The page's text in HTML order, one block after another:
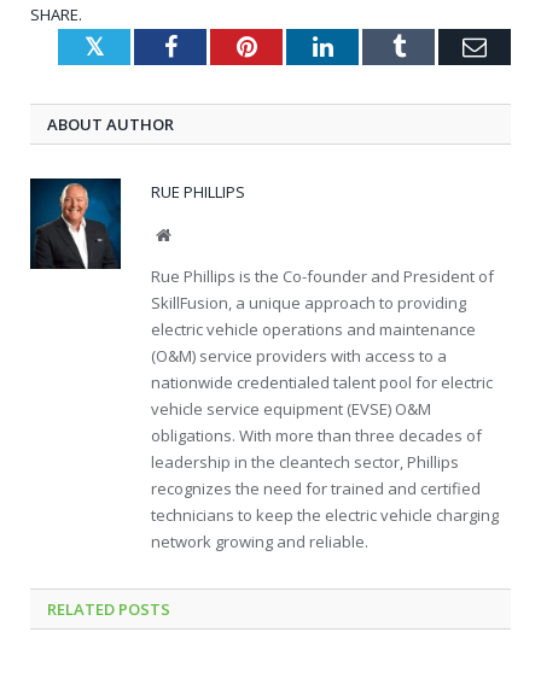
SHARE.
TwitterFacebookPinterestLinkedInTumblr
ABOUT AUTHOR
RUE PHILLIPS
Website
Rue Phillips is the Co-founder and President of
SkillFusion, a unique approach to providing
electric vehicle operations and maintenance
(O&M) service providers with access to a
nationwide credentialed talent pool for electric
vehicle service equipment (EVSE) O&M
obligations. With more than three decades of
leadership in the cleantech sector, Phillips
recognizes the need for trained and certified
technicians to keep the electric vehicle charging
network growing and reliable.
RELATED POSTS